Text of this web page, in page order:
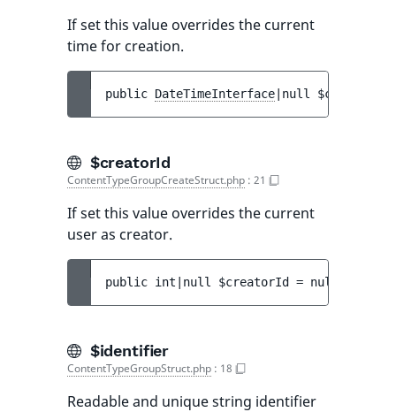
If set this value overrides the current
time for creation.
public DateTimeInterface |null
$creatorId
ContentTypeGroupCreateStruct.php : 21
If set this value overrides the current
user as creator.
public int|null $creatorId = null
$identifier
ContentTypeGroupStruct.php : 18
Readable and unique string identifier